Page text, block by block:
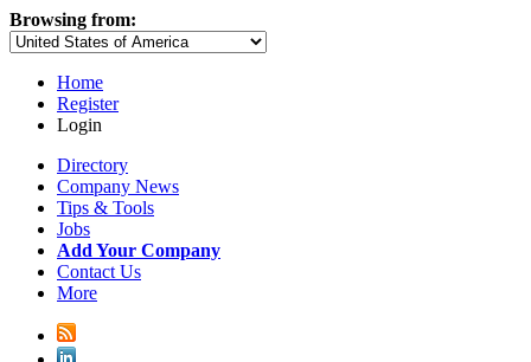
Browsing from:
Home
Register
Login
Directory
Company News
Tips & Tools
Jobs
Add Your Company
Contact Us
More